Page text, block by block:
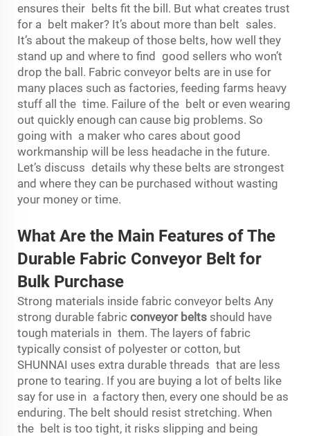
ensures their belts fit the bill. But what creates trust
for a belt maker? It’s about more than belt sales.
It’s about the makeup of those belts, how well they
stand up and where to find good sellers who won’t
drop the ball. Fabric conveyor belts are in use for
many places such as factories, feeding farms heavy
stuff all the time. Failure of the belt or even wearing
out quickly enough can cause big problems. So
going with a maker who cares about good
workmanship will be less headache in the future.
Let’s discuss details why these belts are strongest
and where they can be purchased without wasting
your money or time.
What Are the Main Features of The
Durable Fabric Conveyor Belt for
Bulk Purchase
Strong materials inside fabric conveyor belts Any
strong durable fabric conveyor belts should have
tough materials in them. The layers of fabric
typically consist of polyester or cotton, but
SHUNNAI uses extra durable threads that are less
prone to tearing. If you are buying a lot of belts like
say for use in a factory then, every one should be as
enduring. The belt should resist stretching. When
the belt is too tight, it risks slipping and being